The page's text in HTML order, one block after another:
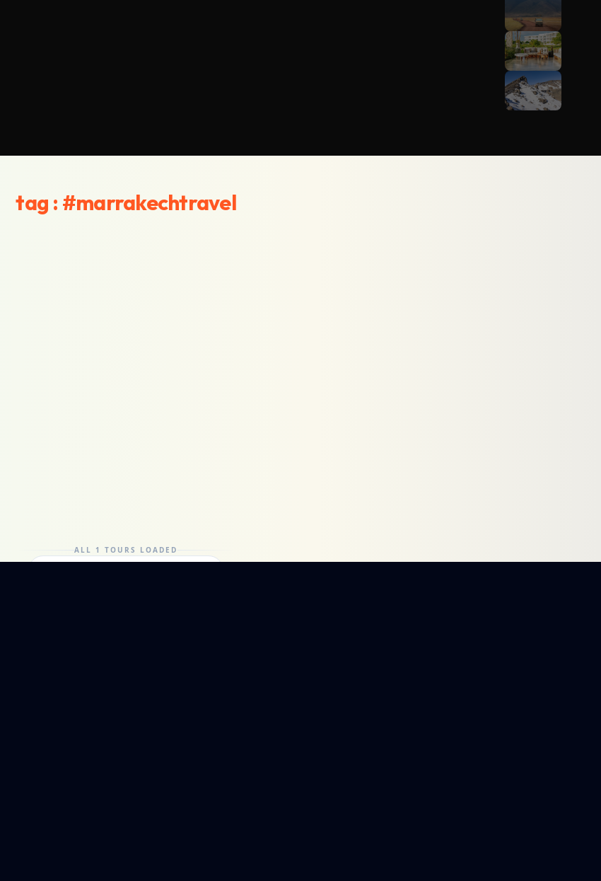
tag : #marrakechtravel
ALL 1 TOURS LOADED